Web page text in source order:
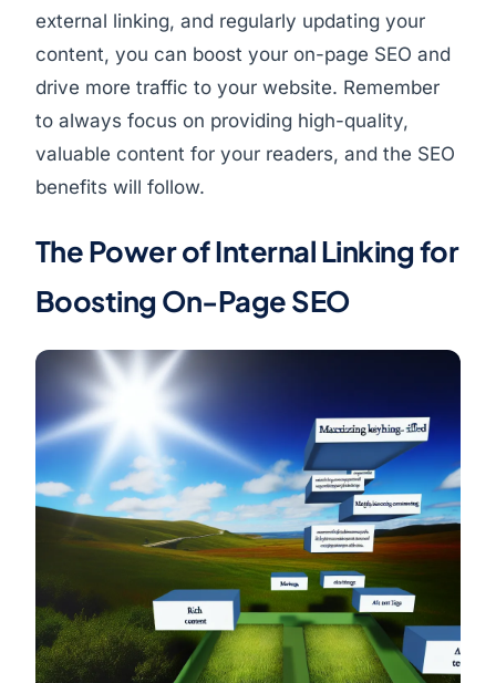
external linking, and regularly updating your
content, you can boost your on-page SEO and
drive more traffic to your website. Remember
to always focus on providing high-quality,
valuable content for your readers, and the SEO
benefits will follow.
The Power of Internal Linking for
Boosting On-Page SEO